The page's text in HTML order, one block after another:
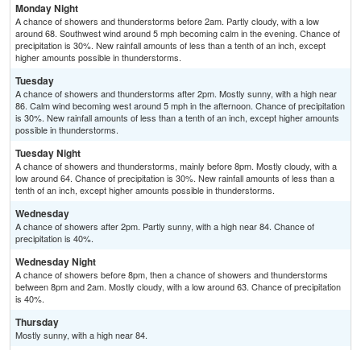
Monday Night
A chance of showers and thunderstorms before 2am. Partly cloudy, with a low
around 68. Southwest wind around 5 mph becoming calm in the evening. Chance of
precipitation is 30%. New rainfall amounts of less than a tenth of an inch, except
higher amounts possible in thunderstorms.
Tuesday
A chance of showers and thunderstorms after 2pm. Mostly sunny, with a high near
86. Calm wind becoming west around 5 mph in the afternoon. Chance of precipitation
is 30%. New rainfall amounts of less than a tenth of an inch, except higher amounts
possible in thunderstorms.
Tuesday Night
A chance of showers and thunderstorms, mainly before 8pm. Mostly cloudy, with a
low around 64. Chance of precipitation is 30%. New rainfall amounts of less than a
tenth of an inch, except higher amounts possible in thunderstorms.
Wednesday
A chance of showers after 2pm. Partly sunny, with a high near 84. Chance of
precipitation is 40%.
Wednesday Night
A chance of showers before 8pm, then a chance of showers and thunderstorms
between 8pm and 2am. Mostly cloudy, with a low around 63. Chance of precipitation
is 40%.
Thursday
Mostly sunny, with a high near 84.